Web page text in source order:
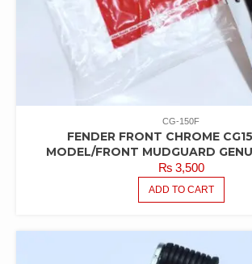
CG-150F
FENDER FRONT CHROME
MODEL/FRONT MUDGUARD
₨3,500
ADD TO CART